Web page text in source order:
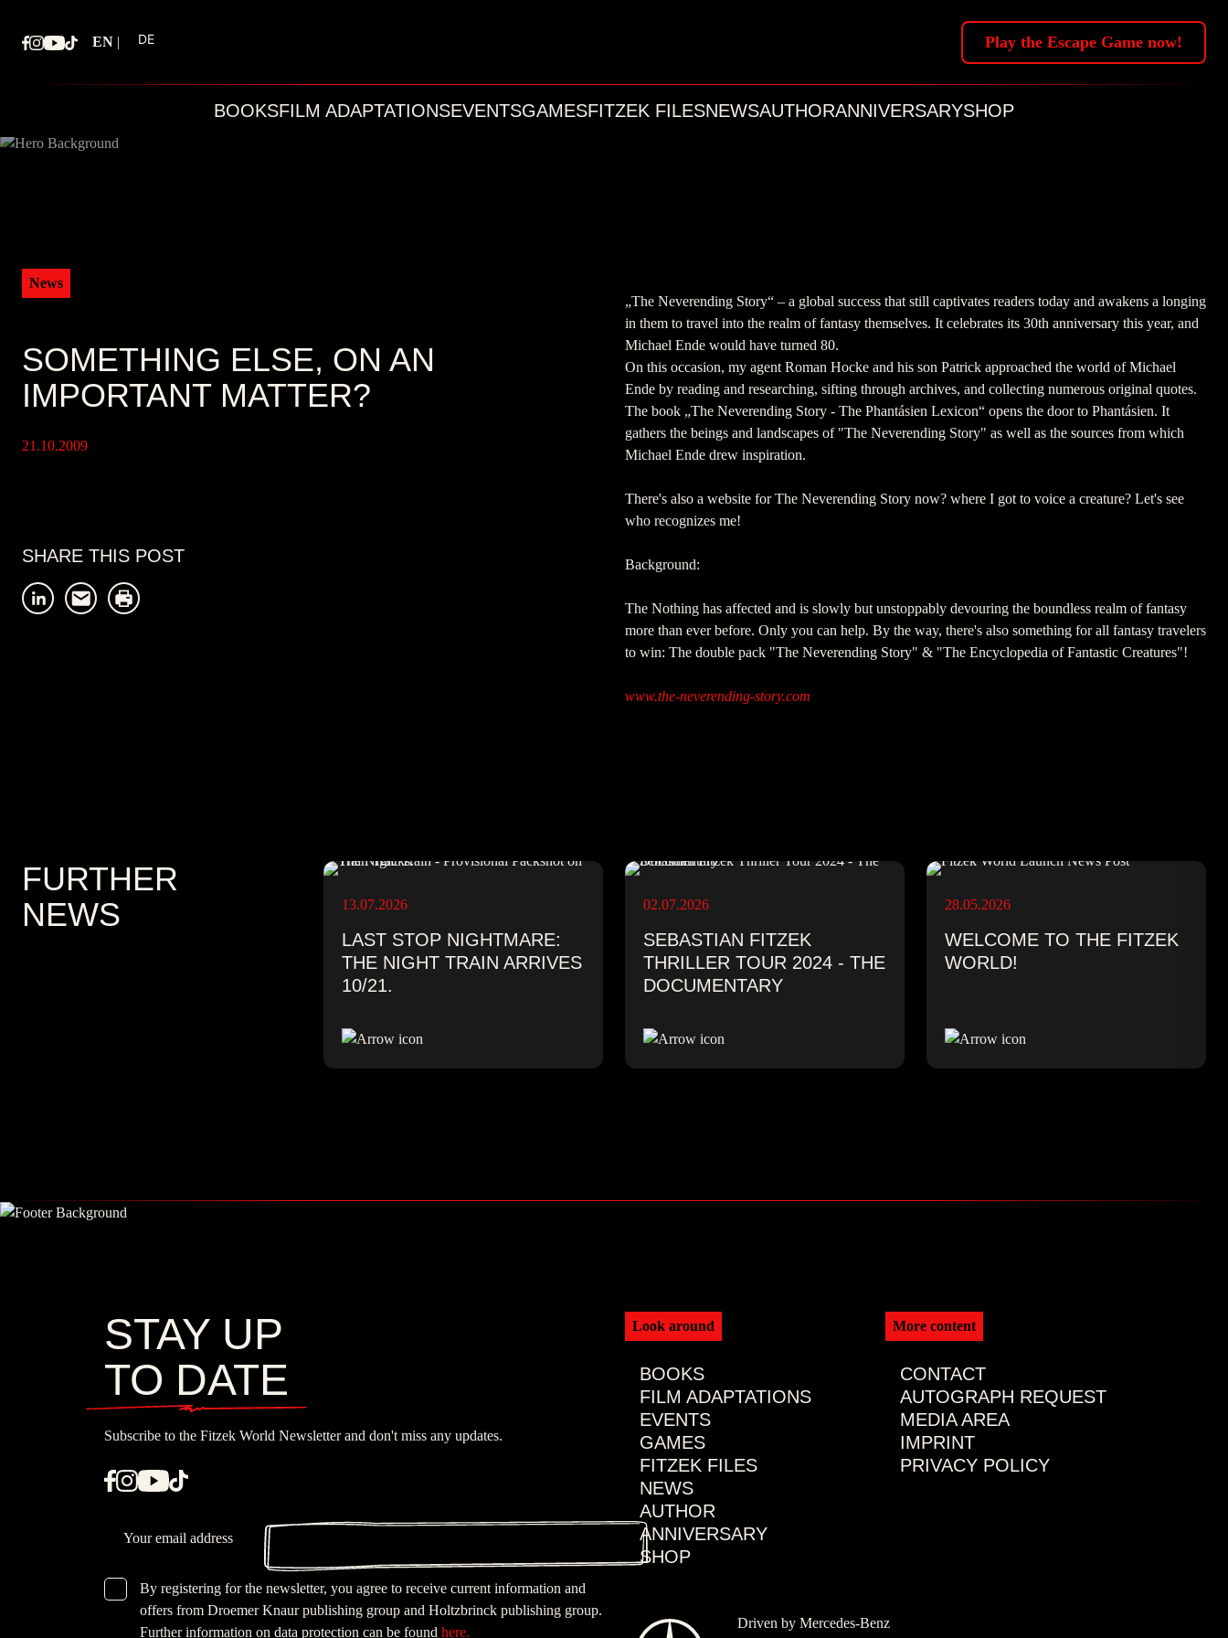
content
EN | DE Play the Escape Game now!
BOOKSFILM ADAPTATIONSEVENTSGAMESFITZEK FILESNEWSAUTHORANNIVERSARYSHOP
News
SOMETHING ELSE, ON AN
IMPORTANT MATTER?
21.10.2009
SHARE THIS POST
„The Neverending Story“ – a global success that still captivates readers today and awakens a longing
in them to travel into the realm of fantasy themselves. It celebrates its 30th anniversary this year, and
Michael Ende would have turned 80.
On this occasion, my agent Roman Hocke and his son Patrick approached the world of Michael
Ende by reading and researching, sifting through archives, and collecting numerous original quotes.
The book „The Neverending Story - The Phantásien Lexicon“ opens the door to Phantásien. It
gathers the beings and landscapes of "The Neverending Story" as well as the sources from which
Michael Ende drew inspiration.
There's also a website for The Neverending Story now? where I got to voice a creature? Let's see
who recognizes me!
Background:
The Nothing has affected and is slowly but unstoppably devouring the boundless realm of fantasy
more than ever before. Only you can help. By the way, there's also something for all fantasy travelers
to win: The double pack "The Neverending Story" & "The Encyclopedia of Fantastic Creatures"!
www.the-neverending-story.com
FURTHER
NEWS
13.07.2026
LAST STOP NIGHTMARE:
THE NIGHT TRAIN ARRIVES
10/21.
02.07.2026
SEBASTIAN FITZEK
THRILLER TOUR 2024 - THE
DOCUMENTARY
28.05.2026
WELCOME TO THE FITZEK
WORLD!
STAY UP
TO DATE
Subscribe to the Fitzek World Newsletter and don't miss any updates.
Email
GDPR checkbox
By registering for the newsletter, you agree to receive current information and
offers from Droemer Knaur publishing group and Holtzbrinck publishing group.
Further information on data protection can be foundhere.
Look around
BOOKS
FILM ADAPTATIONS
EVENTS
GAMES
FITZEK FILES
NEWS
AUTHOR
ANNIVERSARY
SHOP
More content
CONTACT
AUTOGRAPH REQUEST
MEDIA AREA
IMPRINT
PRIVACY POLICY
Driven by Mercedes-Benz